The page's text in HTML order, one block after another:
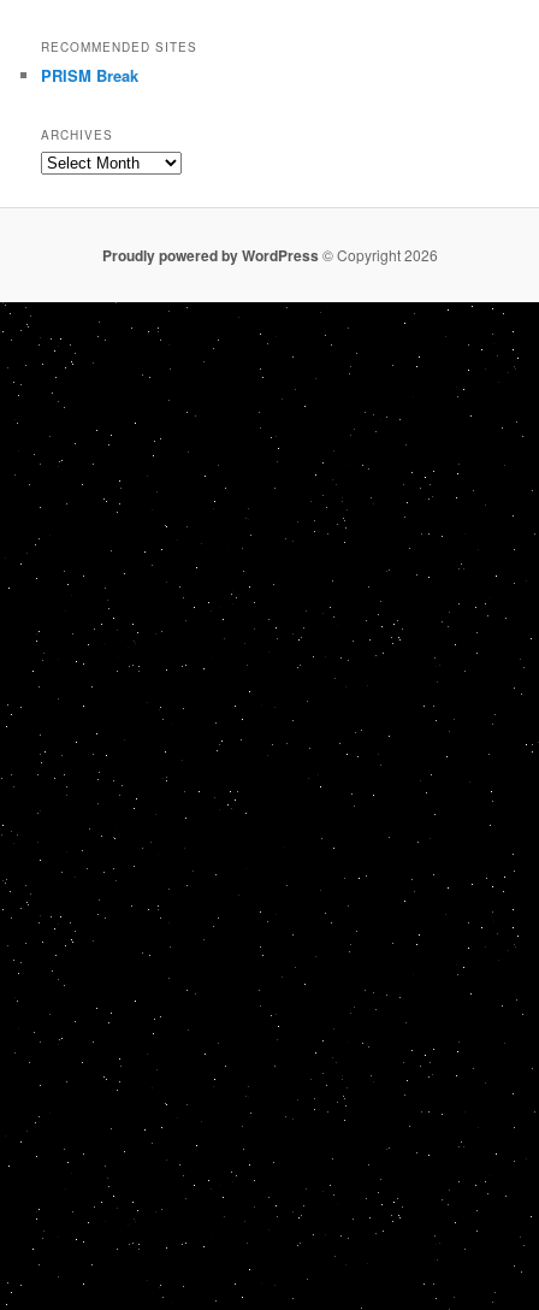
RECOMMENDED SITES
PRISM Break
ARCHIVES
Archives
Proudly powered by WordPress © Copyright 2026